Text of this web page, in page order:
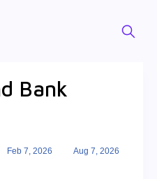
Bank
Feb 7, 2026 Aug 7, 2026